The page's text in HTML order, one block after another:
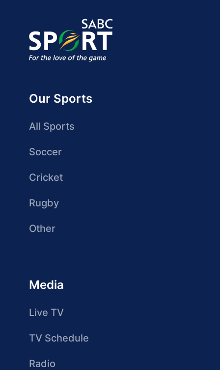
Our Sports
All Sports
Soccer
Cricket
Rugby
Other
Media
Live TV
TV Schedule
Radio